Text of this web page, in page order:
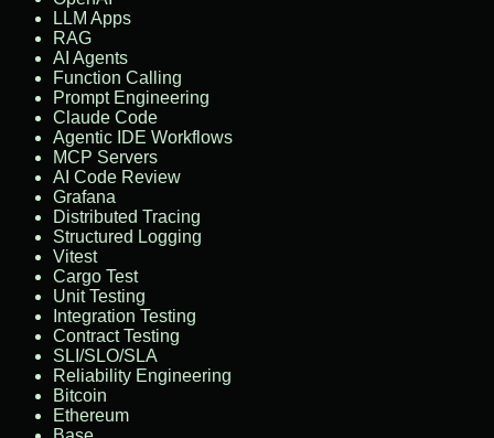
LLM Apps
RAG
AI Agents
Function Calling
Prompt Engineering
Claude Code
Agentic IDE Workflows
MCP Servers
AI Code Review
Grafana
Distributed Tracing
Structured Logging
Vitest
Cargo Test
Unit Testing
Integration Testing
Contract Testing
SLI/SLO/SLA
Reliability Engineering
Bitcoin
Ethereum